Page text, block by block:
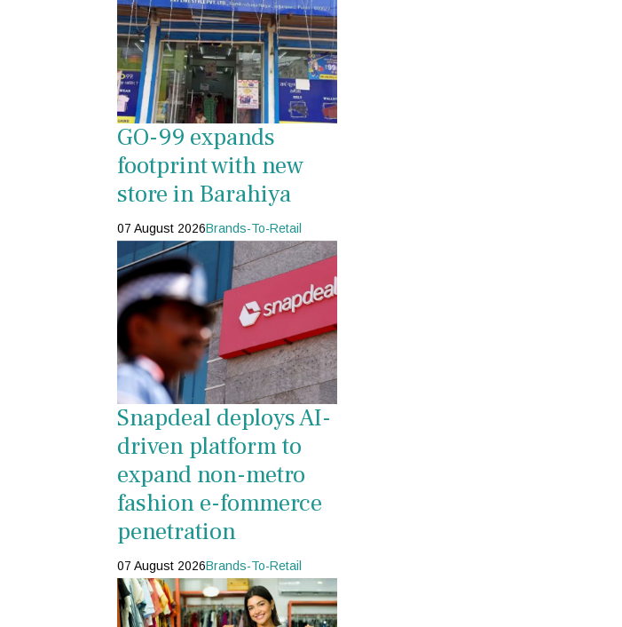
GO-99 expands
footprint with new
store in Barahiya
07 August 2026Brands-To-Retail
Snapdeal deploys AI-
driven platform to
expand non-metro
fashion e-fommerce
penetration
07 August 2026Brands-To-Retail